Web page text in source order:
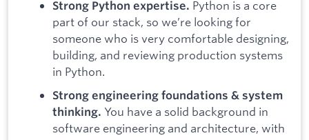
Strong Python expertise. Python is a core
part of our stack, so we’re looking for
someone who is very comfortable designing,
building, and reviewing production systems
in Python.
Strong engineering foundations & system
thinking. You have a solid background in
software engineering and architecture, with